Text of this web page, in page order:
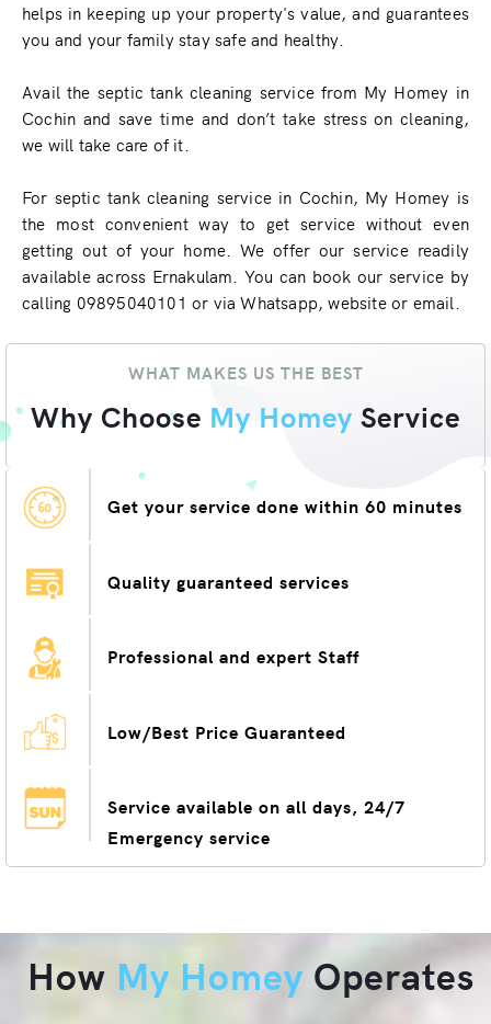
helps in keeping up your property's value, and guarantees
you and your family stay safe and healthy.
Avail the septic tank cleaning service from My Homey in
Cochin and save time and don’t take stress on cleaning,
we will take care of it.
For septic tank cleaning service in Cochin, My Homey is
the most convenient way to get service without even
getting out of your home. We offer our service readily
available across Ernakulam. You can book our service by
calling 09895040101 or via Whatsapp, website or email.
WHAT MAKES US THE BEST
Why Choose My Homey Service
Get your service done within 60 minutes
Quality guaranteed services
Professional and expert Staff
Low/Best Price Guaranteed
Service available on all days, 24/7
Emergency service
How My Homey Operates